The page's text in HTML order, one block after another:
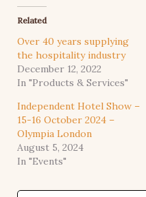
Related
Over 40 years supplying
the hospitality industry
December 12, 2022
In "Products & Services"
Independent Hotel Show –
15-16 October 2024 –
Olympia London
August 5, 2024
In "Events"